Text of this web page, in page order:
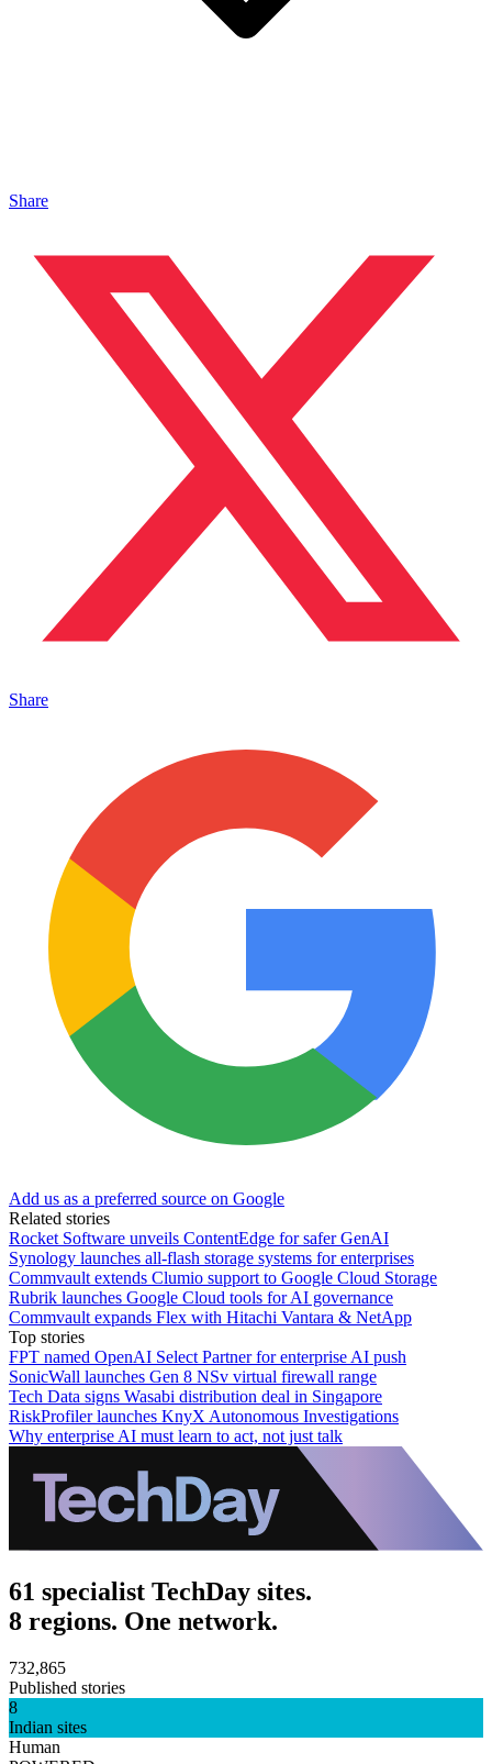
Share
Share
Add us as a preferred source on Google
Related stories
Rocket Software unveils ContentEdge for safer GenAI
Synology launches all-flash storage systems for enterprises
Commvault extends Clumio support to Google Cloud Storage
Rubrik launches Google Cloud tools for AI governance
Commvault expands Flex with Hitachi Vantara & NetApp
Top stories
FPT named OpenAI Select Partner for enterprise AI push
SonicWall launches Gen 8 NSv virtual firewall range
Tech Data signs Wasabi distribution deal in Singapore
RiskProfiler launches KnyX Autonomous Investigations
Why enterprise AI must learn to act, not just talk
61 specialist TechDay sites.
8 regions. One network.
732,865
Published stories
8
Indian sites
Human